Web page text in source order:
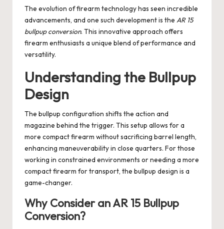
The evolution of firearm technology has seen incredible
advancements, and one such development is the AR 15
bullpup conversion. This innovative approach offers
firearm enthusiasts a unique blend of performance and
versatility.
Understanding the Bullpup
Design
The bullpup configuration shifts the action and
magazine behind the trigger. This setup allows for a
more compact firearm without sacrificing barrel length,
enhancing maneuverability in close quarters. For those
working in constrained environments or needing a more
compact firearm for transport, the bullpup design is a
game-changer.
Why Consider an AR 15 Bullpup
Conversion?